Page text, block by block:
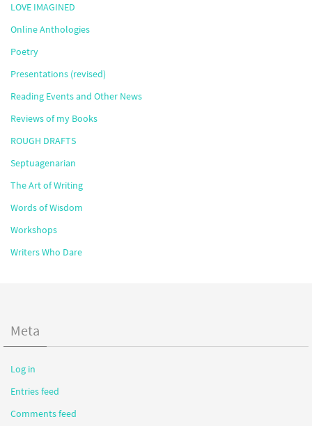
LOVE IMAGINED
Online Anthologies
Poetry
Presentations (revised)
Reading Events and Other News
Reviews of my Books
ROUGH DRAFTS
Septuagenarian
The Art of Writing
Words of Wisdom
Workshops
Writers Who Dare
Meta
Log in
Entries feed
Comments feed